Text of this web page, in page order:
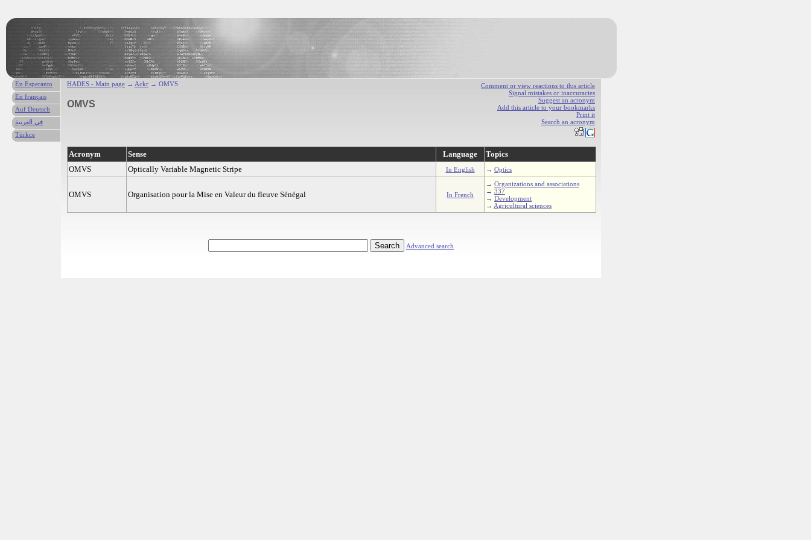
Comment or view reactions to this article
Signal mistakes or inaccuracies
Suggest an acronym
Add this article to your bookmarks
Print it
Search an acronym
HADES - Main page → Ackr → OMVS
OMVS
Acronym Sense Language
Topics
OMVS
Optically Variable Magnetic Stripe In English → Optics
OMVS Organisation pour la Mise en Valeur du fleuve Sénégal In French
→ Organizations and associations
→ 337
→ Development
→ Agricultural sciences
Advanced search
En Esperanto
En français
Auf Deutsch
في العربية
Türkce